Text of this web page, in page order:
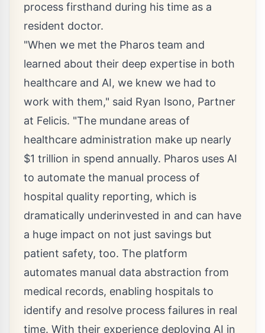
process firsthand during his time as a
resident doctor.
"When we met the Pharos team and
learned about their deep expertise in both
healthcare and AI, we knew we had to
work with them," said Ryan Isono, Partner
at Felicis. "The mundane areas of
healthcare administration make up nearly
$1 trillion in spend annually. Pharos uses AI
to automate the manual process of
hospital quality reporting, which is
dramatically underinvested in and can have
a huge impact on not just savings but
patient safety, too. The platform
automates manual data abstraction from
medical records, enabling hospitals to
identify and resolve process failures in real
time. With their experience deploying AI in